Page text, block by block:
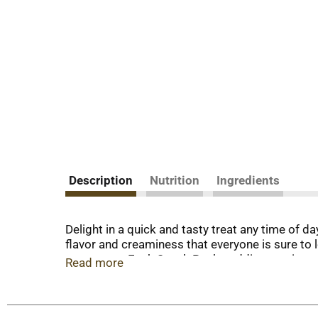
Description Nutrition Ingredients
Delight in a quick and tasty treat any time of
flavor and creaminess that everyone is sure
corn syrup. Each Snack Pack pudding cup is
try topping them with whipped cream and
Read more